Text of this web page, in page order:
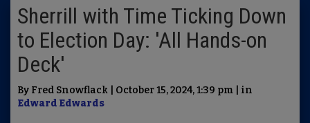
Sherrill with Time Ticking Down
to Election Day: 'All Hands-on
Deck'
By Fred Snowflack | October 15, 2024, 1:39 pm | in
Edward Edwards